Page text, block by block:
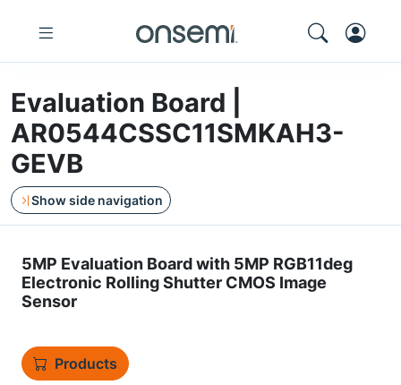
Evaluation Board |
AR0544CSSC11SMKAH3-
GEVB
Show side navigation
5MP Evaluation Board with 5MP RGB11deg
Electronic Rolling Shutter CMOS Image
Sensor
Products